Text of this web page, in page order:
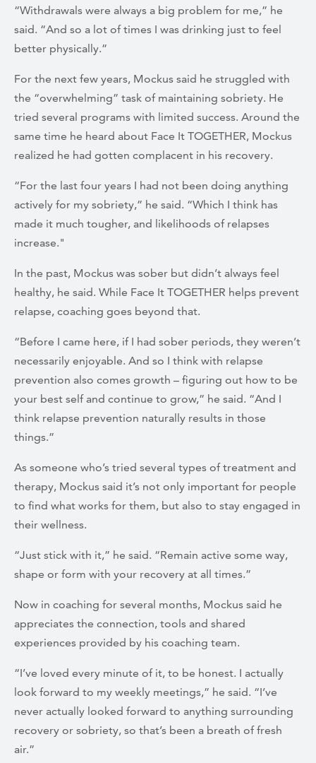
“Withdrawals were always a big problem for me,” he
said. “And so a lot of times I was drinking just to feel
better physically.”
For the next few years, Mockus said he struggled with
the “overwhelming” task of maintaining sobriety. He
tried several programs with limited success. Around the
same time he heard about Face It TOGETHER, Mockus
realized he had gotten complacent in his recovery.
“For the last four years I had not been doing anything
actively for my sobriety,” he said. “Which I think has
made it much tougher, and likelihoods of relapses
increase."
In the past, Mockus was sober but didn’t always feel
healthy, he said. While Face It TOGETHER helps prevent
relapse, coaching goes beyond that.
“Before I came here, if I had sober periods, they weren’t
necessarily enjoyable. And so I think with relapse
prevention also comes growth – figuring out how to be
your best self and continue to grow,” he said. “And I
think relapse prevention naturally results in those
things.”
As someone who’s tried several types of treatment and
therapy, Mockus said it’s not only important for people
to find what works for them, but also to stay engaged in
their wellness.
“Just stick with it,” he said. “Remain active some way,
shape or form with your recovery at all times.”
Now in coaching for several months, Mockus said he
appreciates the connection, tools and shared
experiences provided by his coaching team.
“I’ve loved every minute of it, to be honest. I actually
look forward to my weekly meetings,” he said. “I’ve
never actually looked forward to anything surrounding
recovery or sobriety, so that’s been a breath of fresh
air.”